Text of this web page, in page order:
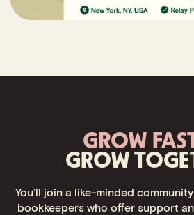
GROW
GROW
You’ll join a like-minded
bookkeepers who offer support